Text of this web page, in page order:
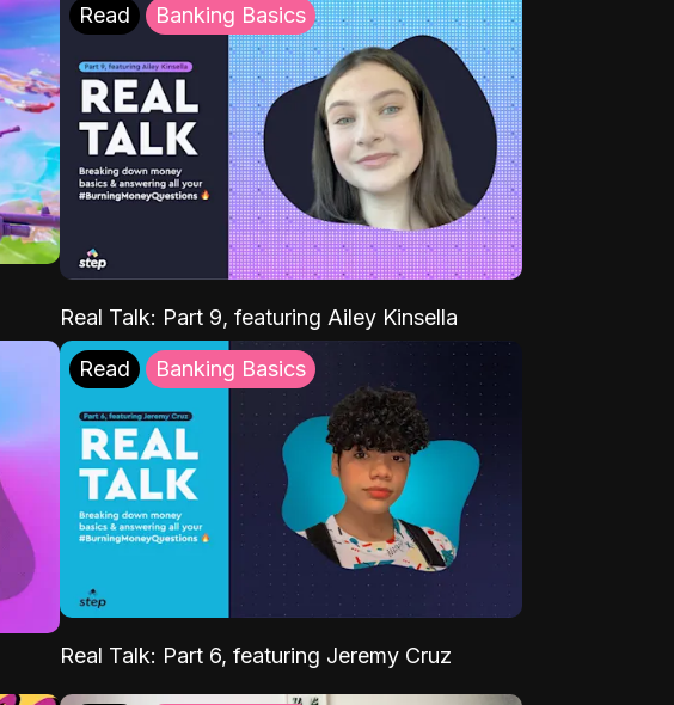
Read Banking Basics
Real Talk: Part 9, featuring Ailey Kinsella
Read Banking Basics
Real Talk: Part 6, featuring Jeremy Cruz